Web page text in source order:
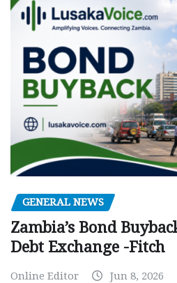
GENERAL NEWS
Zambia’s Bond
Debt Exchange -Fitch
Online Editor Jun 8, 2026